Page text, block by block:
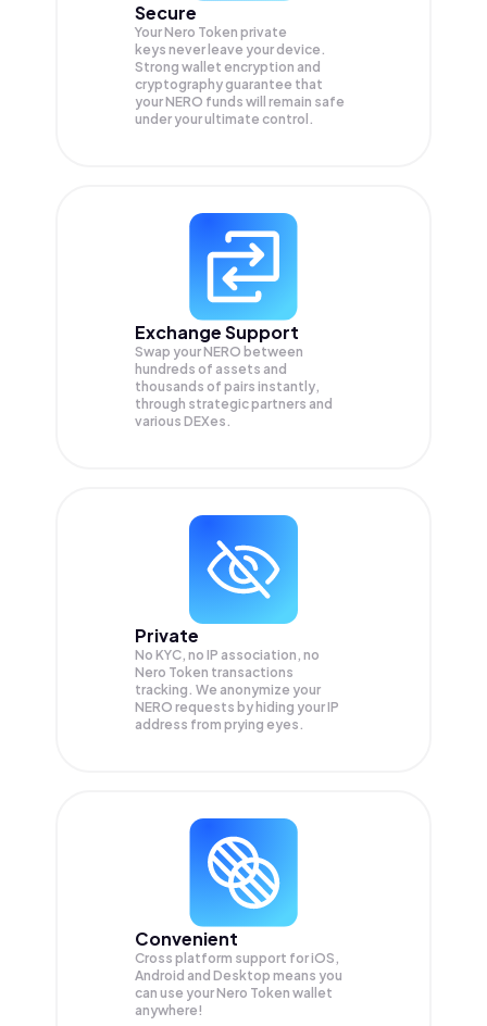
Secure
Your Nero Token private
keys never leave your device.
Strong wallet encryption and
cryptography guarantee that
yourNERO funds will remain safe
under your ultimate control.
Exchange Support
Swap yourNERO between
hundreds of assets and
thousands of pairs instantly,
through strategic partners and
various DEXes.
Private
No KYC, no IP association, no
Nero Token transactions
tracking. We anonymize your
NERO requests by hiding your IP
address from prying eyes.
Convenient
Cross platform support for iOS,
Android and Desktop means you
can use your Nero Token wallet
anywhere!